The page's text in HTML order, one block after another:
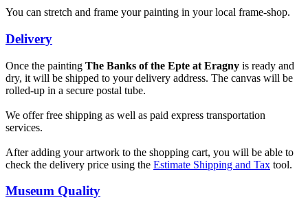
You can stretch and frame your painting in your local frame-shop.
Delivery
Once the painting The Banks of the Epte at Eragny is ready and
dry, it will be shipped to your delivery address. The canvas will be
rolled-up in a secure postal tube.
We offer free shipping as well as paid express transportation
services.
After adding your artwork to the shopping cart, you will be able to
check the delivery price using the Estimate Shipping and Tax tool.
Museum Quality